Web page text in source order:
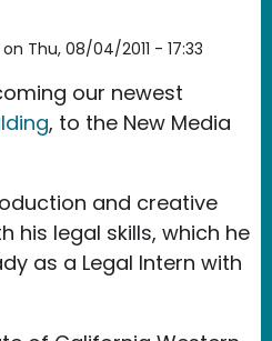
on Thu, 08/04/2011 - 17:33
our newest
, to the New Media
and creative
his legal skills, which he
as a Legal Intern with